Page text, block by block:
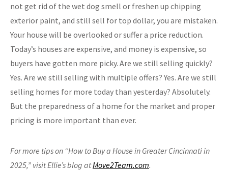
not get rid of the wet dog smell or freshen up chipping
exterior paint, and still sell for top dollar, you are mistaken.
Your house will be overlooked or suffer a price reduction.
Today’s houses are expensive, and money is expensive, so
buyers have gotten more picky. Are we still selling quickly?
Yes. Are we still selling with multiple offers? Yes. Are we still
selling homes for more today than yesterday? Absolutely.
But the preparedness of a home for the market and proper
pricing is more important than ever.
For more tips on “How to Buy a House in Greater Cincinnati in
2025,” visit Ellie’s blog atMove2Team.com.